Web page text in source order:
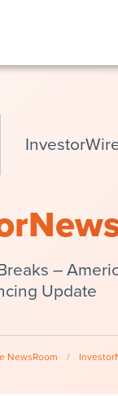
–
Update
NewsRoom /